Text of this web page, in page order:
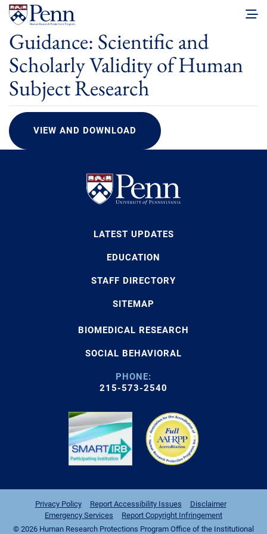
Guidance: Scientific and
Scholarly Validity of Human
Subject Research
VIEW AND DOWNLOAD
LATEST UPDATES
EDUCATION
STAFF DIRECTORY
SITEMAP
BIOMEDICAL RESEARCH
SOCIAL BEHAVIORAL
PHONE:
215-573-2540
Privacy Policy Report Accessibility Issues
Disclaimer
Emergency Services
Report Copyright Infringement
© 2026 Human Research Protections Program Office of the Institutional